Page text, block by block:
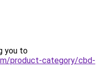
you to
product-category/cbd-